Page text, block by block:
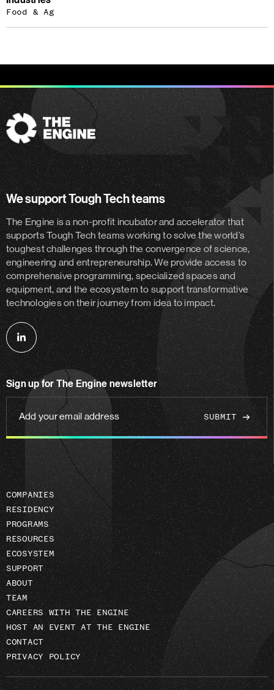
Food & Ag
The
Engine
We support Tough Tech teams
The Engine is a non-profit incubator and acceleratorthat
supports Tough Tech teams working to solve the world’s
toughest challenges through the convergence of science,
engineering and entrepreneurship. We provide access to
comprehensive programming, specialized spaces and
equipment, and the ecosystem to support transformative
technologies on their journey from idea to impact.
Follow
us
linkedin
Sign up for The Engine newsletter
Add
your
email
address
COMPANIES
RESIDENCY
PROGRAMS
RESOURCES
ECOSYSTEM
SUPPORT
ABOUT
TEAM
CAREERS WITH THE ENGINE
HOST AN EVENT AT THE ENGINE
CONTACT
PRIVACY POLICY